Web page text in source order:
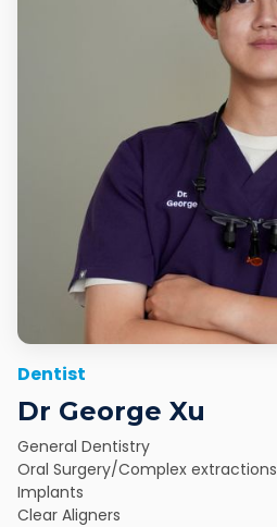
Dentist
Dr George Xu
General Dentistry
Oral Surgery/Complex extractions
Implants
Clear Aligners